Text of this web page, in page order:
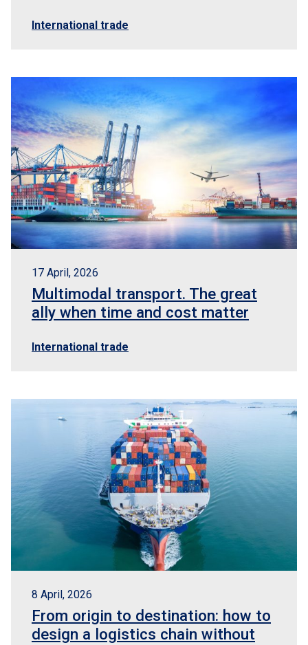
International trade
17 April, 2026
Multimodal transport. The great
ally when time and cost matter
International trade
8 April, 2026
From origin to destination: how to
design a logistics chain without